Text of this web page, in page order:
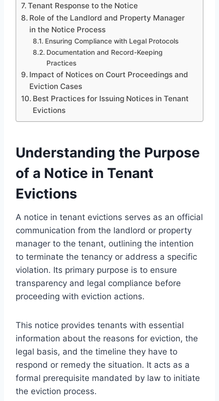
Tenant Response to the Notice
Role of the Landlord and Property Manager
in the Notice Process
Ensuring Compliance with Legal Protocols
Documentation and Record-Keeping
Practices
Impact of Notices on Court Proceedings and
Eviction Cases
Best Practices for Issuing Notices in Tenant
Evictions
Understanding the Purpose
of a Notice in Tenant
Evictions
A notice in tenant evictions serves as an official
communication from the landlord or property
manager to the tenant, outlining the intention
to terminate the tenancy or address a specific
violation. Its primary purpose is to ensure
transparency and legal compliance before
proceeding with eviction actions.
This notice provides tenants with essential
information about the reasons for eviction, the
legal basis, and the timeline they have to
respond or remedy the situation. It acts as a
formal prerequisite mandated by law to initiate
the eviction process.